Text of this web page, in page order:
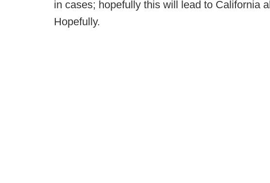
in cases; hopefully this will lead to California
Hopefully.